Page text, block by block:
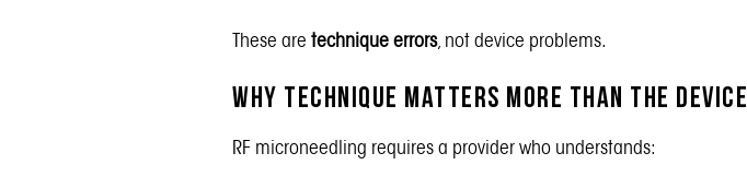
These are technique errors, not device problems.
Why Technique Matters More Than the Device
RF microneedling requires a provider who understands: